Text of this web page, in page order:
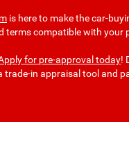
is here to make the car-
terms compatible with your
for pre-approval today!
trade-in appraisal tool and